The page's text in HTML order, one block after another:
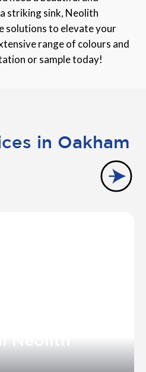
striking sink, Neolith
solutions to elevate your
range of colours and
or sample today!
in Oakham